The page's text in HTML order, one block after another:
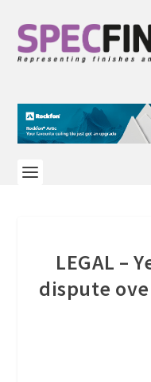
LEGAL –
dispute